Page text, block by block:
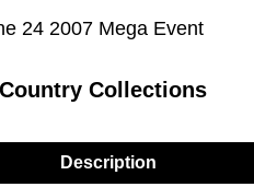
24 2007 Mega Event
Collections
Description